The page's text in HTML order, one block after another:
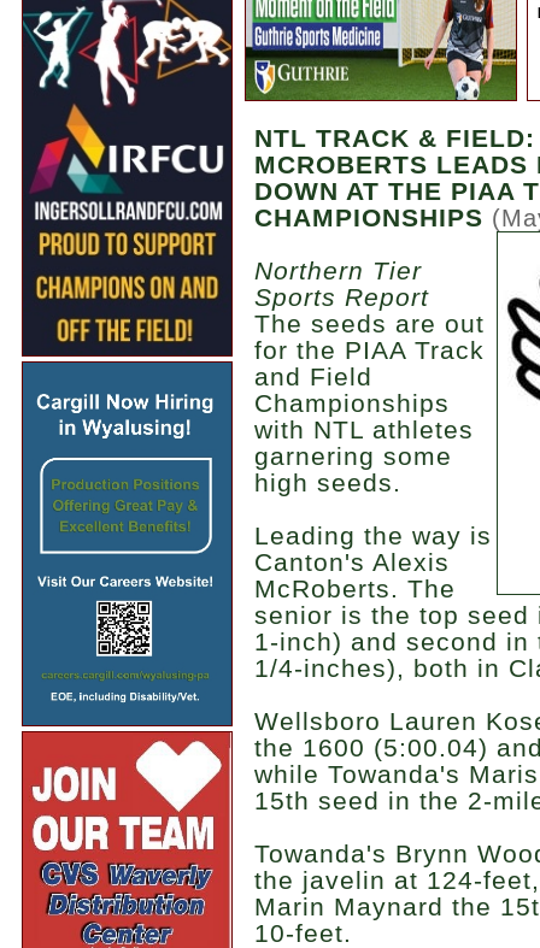
NTL TRACK &
MCROBERTS LEADS
DOWN AT THE PIAA
CHAMPIONSHIPS
Northern Tier
Sports Report
The seeds are out
for the PIAA Track
and Field
Championships
with NTL athletes
garnering some
high seeds.
Leading the way is
Canton's Alexis
McRoberts. The
senior is the top
1-inch) and second
1/4-inches), both in
Wellsboro Lauren
the 1600 (5:00.04)
while Towanda's
15th seed in the 2-
Towanda's Brynn
the javelin at 124-
Marin Maynard the
10-feet.